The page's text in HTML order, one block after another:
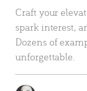
Craft your
spark interest,
Dozens of
unforgettable.